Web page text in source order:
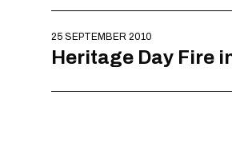
25 SEPTEMBER 2010
Heritage Day Fire